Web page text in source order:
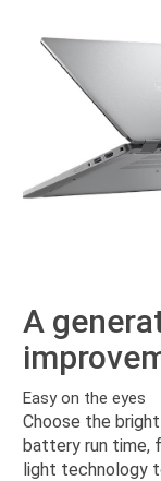
A
Easy on the eyes
Choose the
battery run time,
light technology